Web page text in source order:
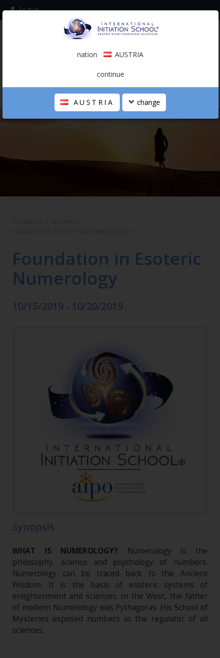
subscribe to the mailing list
login
0.00 €
THE SCHOOL
Foundation in Esoteric
Numerology
10/15/2019 - 10/20/2019
Synopsis
WHAT IS NUMEROLOGY?
Numerology is the
philosophy, science and psychology of numbers.
Numerology can be traced back to the Ancient
Wisdom. It is the basis of esoteric systems of
enlightenment and sciences. In the West, the father
of modern Numerology was Pythagoras. His School of
Mysteries exposed numbers as the regulator of all
sciences.
nation AUSTRIA
continue
AUSTRIA change